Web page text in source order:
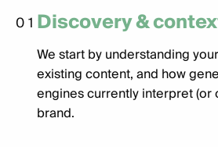
01 Discovery &
We start by understanding
existing content, and how
engines currently interpret (or
brand.